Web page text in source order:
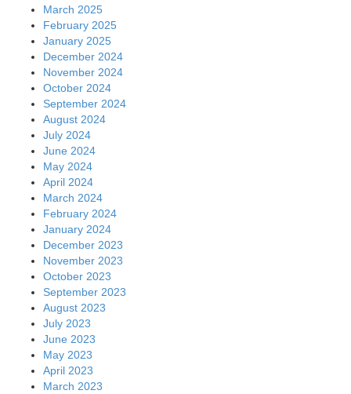
March 2025
February 2025
January 2025
December 2024
November 2024
October 2024
September 2024
August 2024
July 2024
June 2024
May 2024
April 2024
March 2024
February 2024
January 2024
December 2023
November 2023
October 2023
September 2023
August 2023
July 2023
June 2023
May 2023
April 2023
March 2023